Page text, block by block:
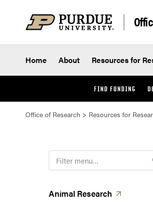
Home About Resources for
FIND FUNDING
Office of Research > Resources for
i
t
Animal Research (opens in